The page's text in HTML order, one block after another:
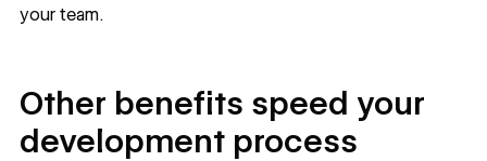
your team.
Other benefits speed your
development process